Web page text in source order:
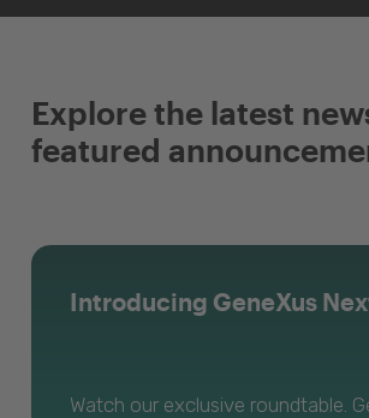
Explore the latest
featured
Introducing GeneXus
Watch our exclusive roundtable.